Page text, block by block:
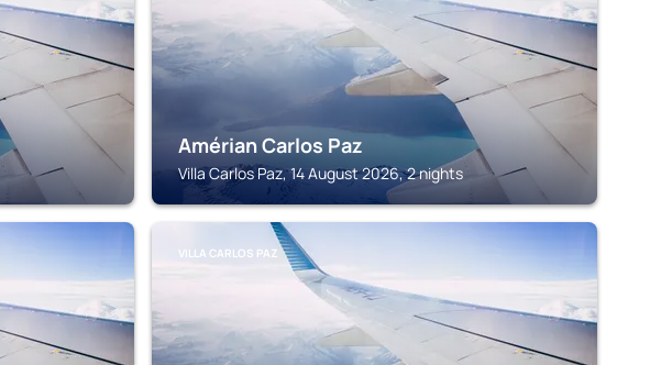
Amérian Carlos Paz
Villa Carlos Paz, 14 August 2026, 2 nights
VILLA CARLOS PAZ